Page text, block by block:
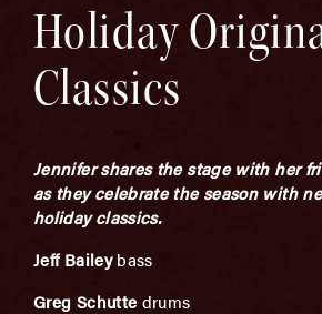
Holiday
Classics
Jennifer shares the stage with her
as they celebrate the season with
holiday classics.
Jeff Baileybass
Greg Schutte drums